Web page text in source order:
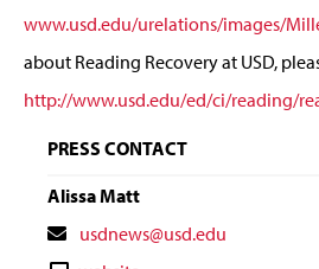
www.usd.edu/urelations/images/
about Reading Recovery at USD,
http://www.usd.edu/ed/ci/reading/
PRESS CONTACT
Alissa Matt
Contactusdnews@usd.edu